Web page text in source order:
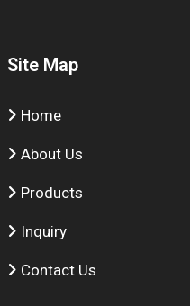
Site Map
Home
About Us
Products
Inquiry
Contact Us